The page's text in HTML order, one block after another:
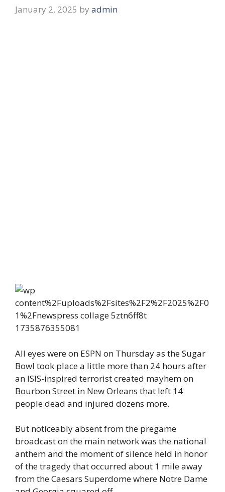
January 2, 2025 by admin
All eyes were on ESPN on Thursday as the Sugar
Bowl took place a little more than 24 hours after
an ISIS-inspired terrorist created mayhem on
Bourbon Street in New Orleans that left 14
people dead and injured dozens more.
But noticeably absent from the pregame
broadcast on the main network was the national
anthem and the moment of silence held in honor
of the tragedy that occurred about 1 mile away
from the Caesars Superdome where Notre Dame